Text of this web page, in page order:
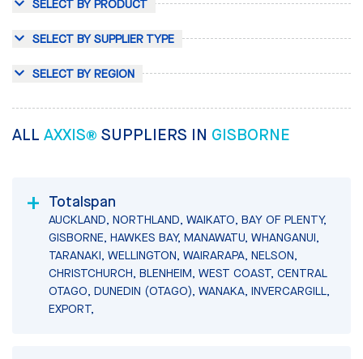
SELECT BY PRODUCT
SELECT BY SUPPLIER TYPE
SELECT BY REGION
ALL AXXIS® SUPPLIERS IN GISBORNE
Totalspan
AUCKLAND, NORTHLAND, WAIKATO, BAY OF PLENTY,
GISBORNE, HAWKES BAY, MANAWATU, WHANGANUI,
TARANAKI, WELLINGTON, WAIRARAPA, NELSON,
CHRISTCHURCH, BLENHEIM, WEST COAST, CENTRAL
OTAGO, DUNEDIN (OTAGO), WANAKA, INVERCARGILL,
EXPORT,